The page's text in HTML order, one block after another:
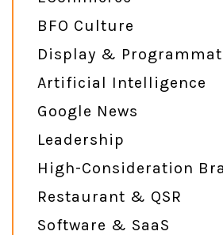
BFO Culture
Display &
Artificial Intelligence
Google News
Leadership
High-Consideration
Restaurant & QSR
Software & SaaS